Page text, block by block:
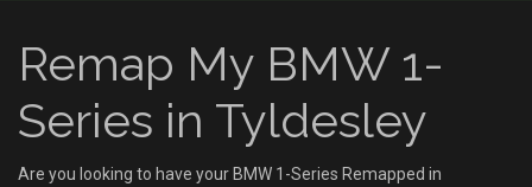
Remap My BMW 1-
Series in Tyldesley
Are you looking to have your BMW 1-Series Remapped in